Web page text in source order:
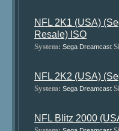
NFL 2K1 (USA)
Resale) ISO
System: Sega Dreamcast
NFL 2K2 (USA)
System: Sega Dreamcast
NFL Blitz 2000